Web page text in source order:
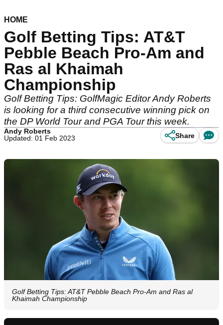
HOME
Golf Betting Tips: AT&T
Pebble Beach Pro-Am and
Ras al Khaimah
Championship
Golf Betting Tips: GolfMagic Editor Andy Roberts
is looking for a third consecutive winning pick on
the DP World Tour and PGA Tour this week.
Andy Roberts
Updated: 01 Feb 2023
Share
Golf Betting Tips: AT&T Pebble Beach Pro-Am and Ras al
Khaimah Championship